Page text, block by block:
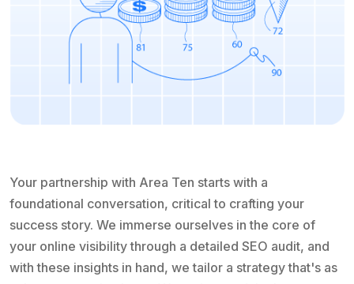
Your partnership with Area Ten starts with a
foundational conversation, critical to crafting your
success story. We immerse ourselves in the core of
your online visibility through a detailed SEO audit, and
with these insights in hand, we tailor a strategy that's as